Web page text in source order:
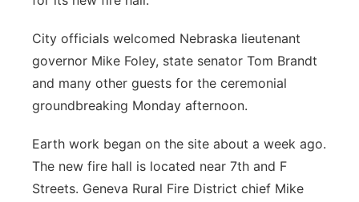
Platte Valley
River Country
Sandhills
City officials welcomed Nebraska lieutenant
governor Mike Foley, state senator Tom Brandt
and many other guests for the ceremonial
groundbreaking Monday afternoon.
Earth work began on the site about a week ago.
The new fire hall is located near 7th and F
Streets. Geneva Rural Fire District chief Mike